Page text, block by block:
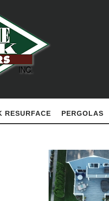
RESURFACE PERGOLAS